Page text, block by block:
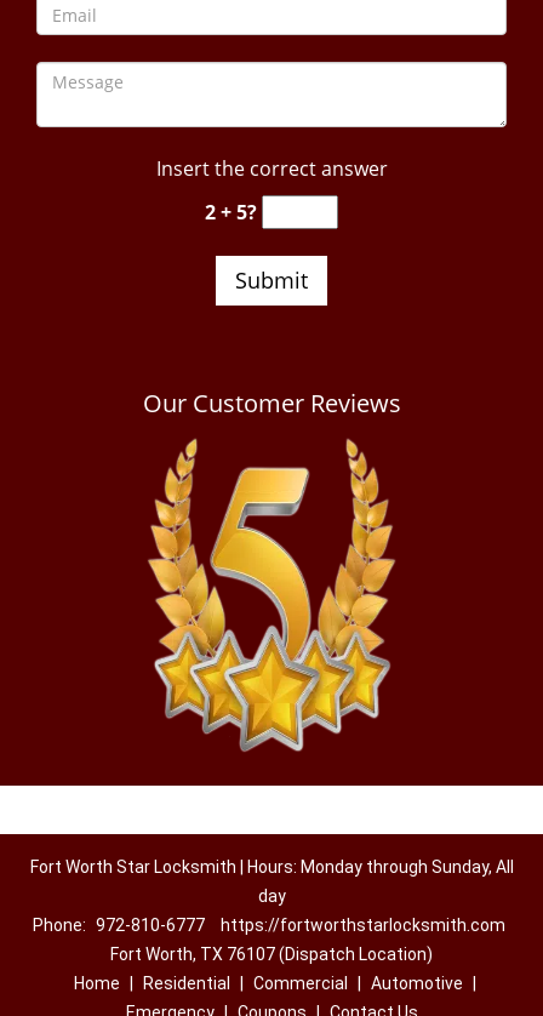
Insert the correct answer
2 + 5?
Our Customer Reviews
Fort Worth Star Locksmith | Hours: Monday through Sunday, All
day
Phone: 972-810-6777
https://fortworthstarlocksmith.com
Fort Worth, TX 76107 (Dispatch Location)
Home
Residential Commercial Automotive